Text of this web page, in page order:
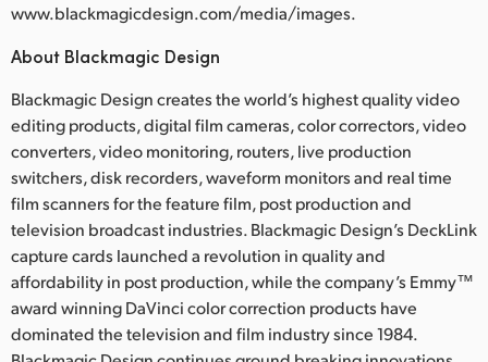
www.blackmagicdesign.com/media/images.
About Blackmagic Design
Blackmagic Design creates the world’s highest quality video
editing products, digital film cameras, color correctors, video
converters, video monitoring, routers, live production
switchers, disk recorders, waveform monitors and real time
film scanners for the feature film, post production and
television broadcast industries. Blackmagic Design’s DeckLink
capture cards launched a revolution in quality and
affordability in post production, while the company’s Emmy™
award winning DaVinci color correction products have
dominated the television and film industry since 1984.